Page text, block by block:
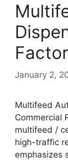
January 2,
Multifeed
Commercial
multifeed /
high-traffic
emphasizes